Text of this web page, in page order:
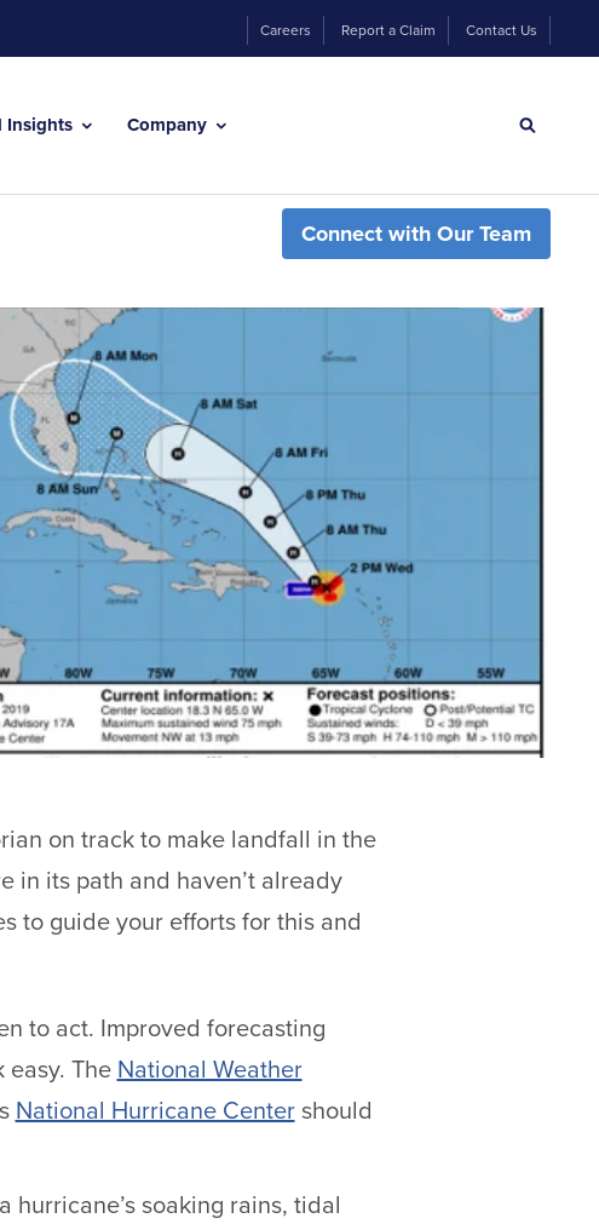
Careers Report a Claim Contact Us
Insights Company
Connect with Our Team
on track to make landfall in the
in its path and haven’t already
to guide your efforts for this and
to act. Improved forecasting
The National Weather
National Hurricane Centershould
soaking rains, tidal